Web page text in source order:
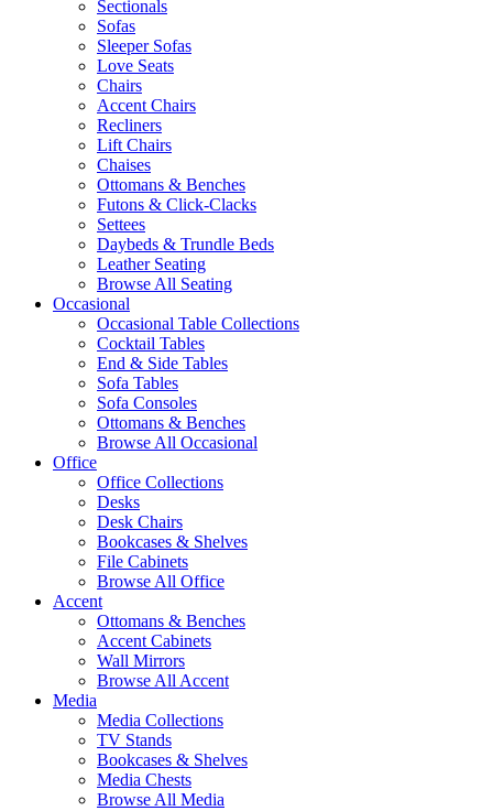
Sectionals
Sofas
Sleeper Sofas
Love Seats
Chairs
Accent Chairs
Recliners
Lift Chairs
Chaises
Ottomans & Benches
Futons & Click-Clacks
Settees
Daybeds & Trundle Beds
Leather Seating
Browse All Seating
Occasional
Occasional Table Collections
Cocktail Tables
End & Side Tables
Sofa Tables
Sofa Consoles
Ottomans & Benches
Browse All Occasional
Office
Office Collections
Desks
Desk Chairs
Bookcases & Shelves
File Cabinets
Browse All Office
Accent
Ottomans & Benches
Accent Cabinets
Wall Mirrors
Browse All Accent
Media
Media Collections
TV Stands
Bookcases & Shelves
Media Chests
Browse All Media